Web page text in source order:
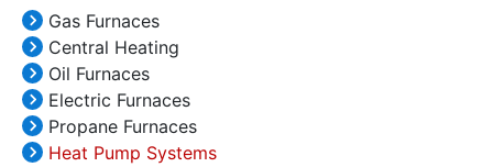
Gas Furnaces
Central Heating
Oil Furnaces
Electric Furnaces
Propane Furnaces
Heat Pump Systems